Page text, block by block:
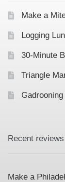
Make a
Logging
30-Minute
Triangle
Recent reviews
Make a